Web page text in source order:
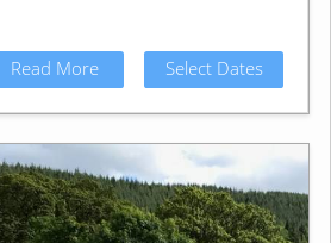
Read More Select Dates